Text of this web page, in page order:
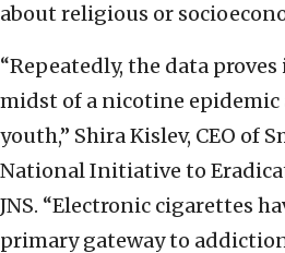
about religious or
“Repeatedly, the data
midst of a nicotine
youth,” Shira Kislev, CEO of
National Initiative to
JNS. “Electronic cigarettes
primary gateway to